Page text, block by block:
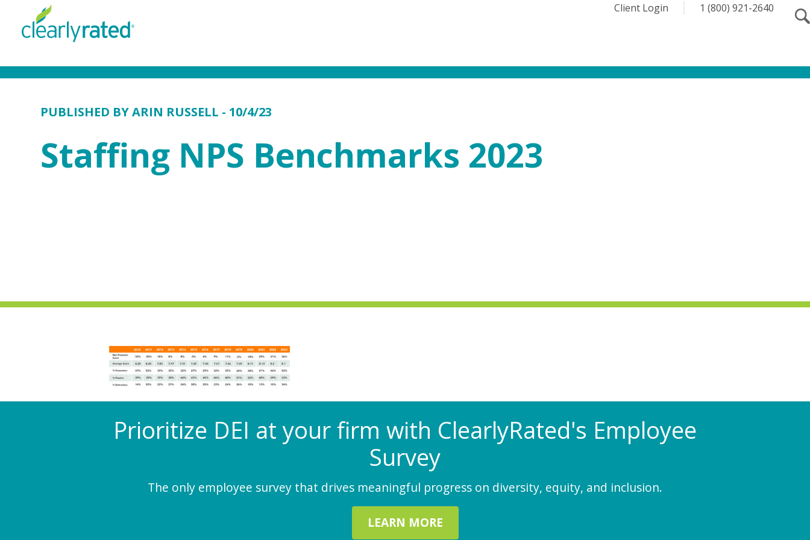
Client Login 1 (800) 921-2640
PUBLISHED BYARIN RUSSELL - 10/4/23
Staffing NPS Benchmarks 2023
Prioritize DEI at your firm with ClearlyRated's Employee
Survey
The only employee survey that drives meaningful progress on diversity, equity, and inclusion.
LEARN MORE